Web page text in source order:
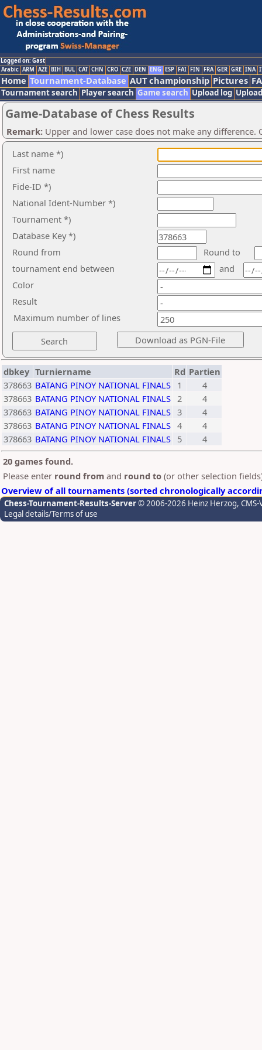
Logged on: Gast
Arabic ARM AZE BIH BUL CAT CHN CRO CZE DEN ENG ESP FAI FIN FRA GER GRE INA
Home Tournament-Database AUT championship Pictures
Tournament search Player search Game search Upload log
Game-Database of Chess Results
Remark: Upper and lower case does not make any
Last name *)
First name
Fide-ID *)
National Ident-Number *)
Tournament *)
Database Key *)
Round from
Round to
tournament end between
Color
Result
and
Maximum number of lines
dbkey Turniername Rd Partien
378663 BATANG PINOY NATIONAL FINALS 1
4
378663 BATANG PINOY NATIONAL FINALS 2
4
378663 BATANG PINOY NATIONAL FINALS 3
4
378663 BATANG PINOY NATIONAL FINALS 4
4
378663 BATANG PINOY NATIONAL FINALS 5
4
20 games found.
Please enter round from and round to (or other selection
Overview of all tournaments (sorted chronologically
Chess-Tournament-Results-Server© 2006-2026 Heinz Herzog,
Legal details/Terms of use